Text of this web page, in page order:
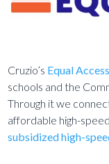
Cruzio’s Equal
schools and the
Through it we
affordable high-
subsidized high-